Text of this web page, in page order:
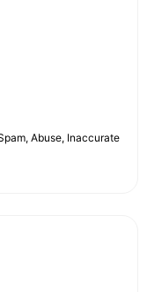
Abuse, Inaccurate